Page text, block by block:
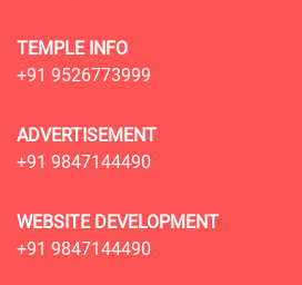
TEMPLE INFO
+91 9526773999
ADVERTISEMENT
+91 9847144490
WEBSITE DEVELOPMENT
+91 9847144490